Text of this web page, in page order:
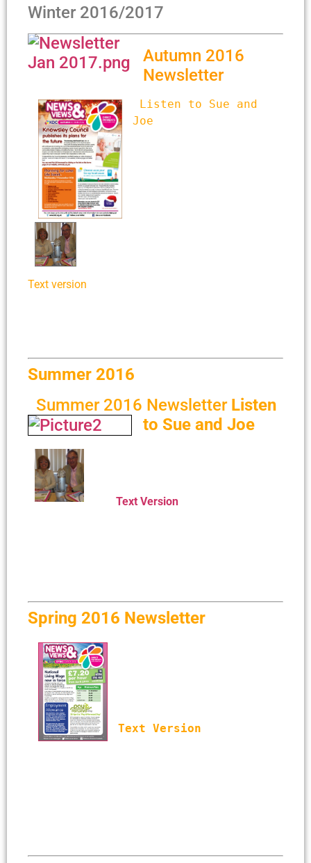
Winter 2016/2017
Autumn 2016
Newsletter
Listen to Sue and
Joe
Text version
Summer 2016
Summer 2016 Newsletter Listen
to Sue and Joe
Text Version
Spring 2016 Newsletter
Text Version